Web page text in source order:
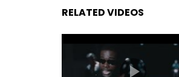
RELATED VIDEOS